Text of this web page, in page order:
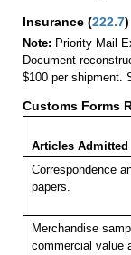
Insurance (222.7)
Note: Priority Mail
Document
$100 per shipment.
Customs Forms
Articles Admitted
Correspondence
papers.
Merchandise
commercial value